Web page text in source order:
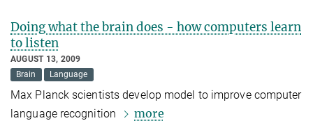
Doing what the brain does - how computers learn
to listen
AUGUST 13, 2009
Brain
Language
Max Planck scientists develop model to improve computer
language recognition
more